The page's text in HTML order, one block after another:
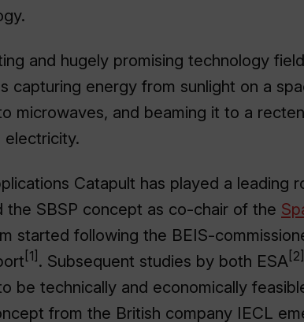
and hugely promising technology
capturing energy from sunlight on a
microwaves, and beaming it to a
Catapult has played a leading
the SBSP concept as co-chair of the
started following the BEIS-
[1] . Subsequent studies by both ESA [2]
be technically and economically
from the British company IECL